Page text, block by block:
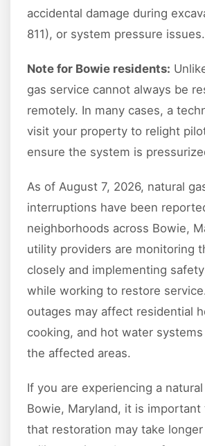
accidental damage during
811), or system pressure issues.
Note for Bowie residents:
gas service cannot always be
remotely. In many cases, a
visit your property to relight
ensure the system is
As of August 7, 2026, natural
interruptions have been
neighborhoods across Bowie,
utility providers are monitoring
closely and implementing
while working to restore
outages may affect residential
cooking, and hot water
the affected areas.
If you are experiencing a
Bowie, Maryland, it is important
that restoration may take